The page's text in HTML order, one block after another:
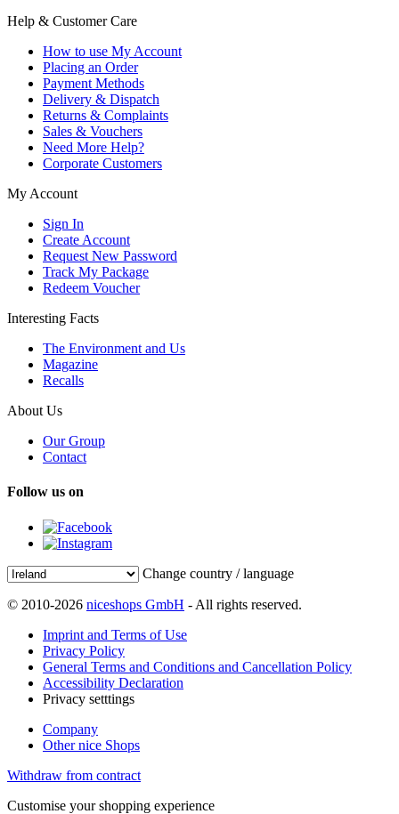
Help & Customer Care
How to use My Account
Placing an Order
Payment Methods
Delivery & Dispatch
Returns & Complaints
Sales & Vouchers
Need More Help?
Corporate Customers
My Account
Sign In
Create Account
Request New Password
Track My Package
Redeem Voucher
Interesting Facts
The Environment and Us
Magazine
Recalls
About Us
Our Group
Contact
Follow us on
Change country / language
© 2010-2026 niceshops GmbH - All rights reserved.
Imprint and Terms of Use
Privacy Policy
General Terms and Conditions and Cancellation Policy
Accessibility Declaration
Privacy setttings
Company
Other nice Shops
Withdraw from contract
Customise your shopping experience